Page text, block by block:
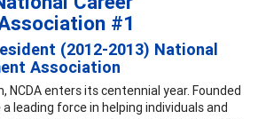
#1
(2012-2013) National
Association
NCDA enters its centennial year. Founded
a leading force in helping individuals and